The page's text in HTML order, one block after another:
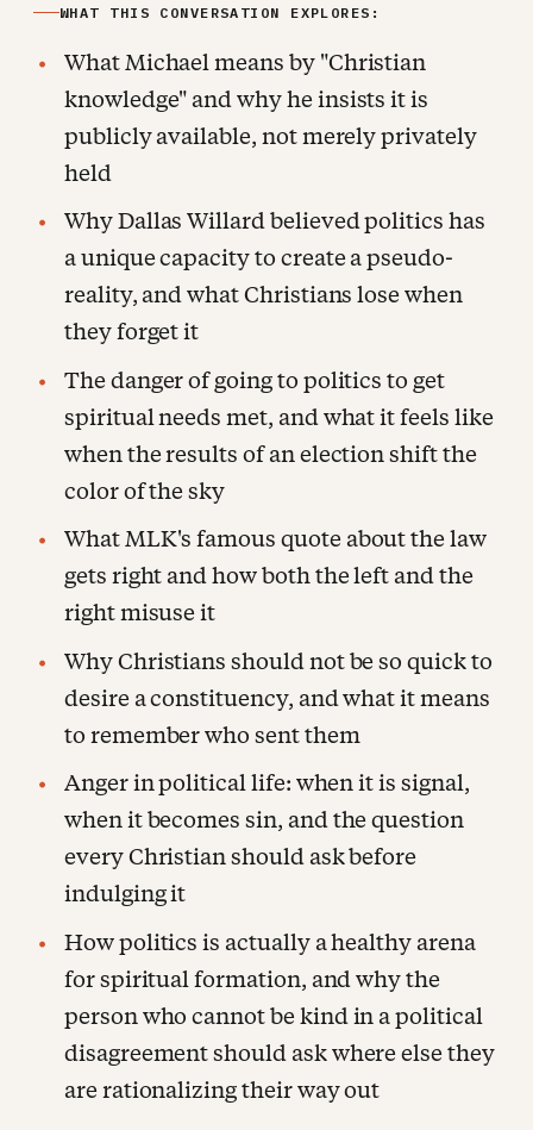
WHAT THIS CONVERSATION EXPLORES:
What Michael means by "Christian
knowledge" and why he insists it is
publicly available, not merely privately
held
Why Dallas Willard believed politics has
a unique capacity to create a pseudo-
reality, and what Christians lose when
they forget it
The danger of going to politics to get
spiritual needs met, and what it feels like
when the results of an election shift the
color of the sky
What MLK's famous quote about the law
gets right and how both the left and the
right misuse it
Why Christians should not be so quick to
desire a constituency, and what it means
to remember who sent them
Anger in political life: when it is signal,
when it becomes sin, and the question
every Christian should ask before
indulging it
How politics is actually a healthy arena
for spiritual formation, and why the
person who cannot be kind in a political
disagreement should ask where else they
are rationalizing their way out